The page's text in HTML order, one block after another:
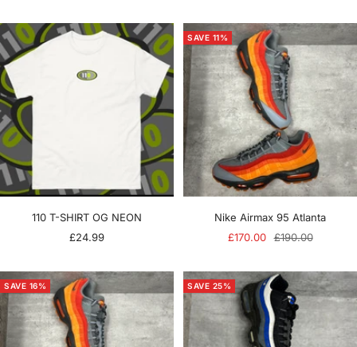
110 T-SHIRT OG NEON
Sale
£24.99
SAVE 11%
Nike Airmax 95 Atlanta
Sale
£170.00 Regular
£190.00
SAVE 16% SAVE 25%